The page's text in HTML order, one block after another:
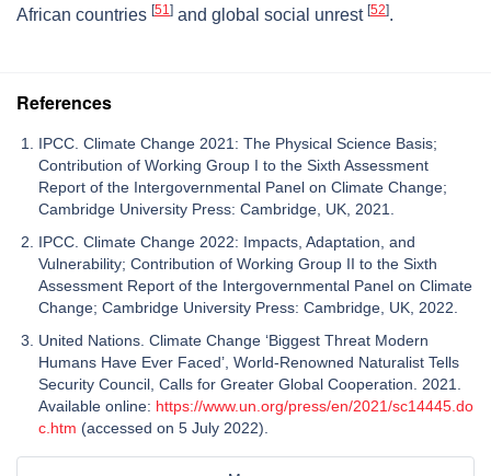
African countries [51] and global social unrest [52].
References
IPCC. Climate Change 2021: The Physical Science Basis;
Contribution of Working Group I to the Sixth Assessment
Report of the Intergovernmental Panel on Climate Change;
Cambridge University Press: Cambridge, UK, 2021.
IPCC. Climate Change 2022: Impacts, Adaptation, and
Vulnerability; Contribution of Working Group II to the Sixth
Assessment Report of the Intergovernmental Panel on Climate
Change; Cambridge University Press: Cambridge, UK, 2022.
United Nations. Climate Change ‘Biggest Threat Modern
Humans Have Ever Faced’, World-Renowned Naturalist Tells
Security Council, Calls for Greater Global Cooperation. 2021.
Available online: https://www.un.org/press/en/2021/sc14445.do
c.htm (accessed on 5 July 2022).